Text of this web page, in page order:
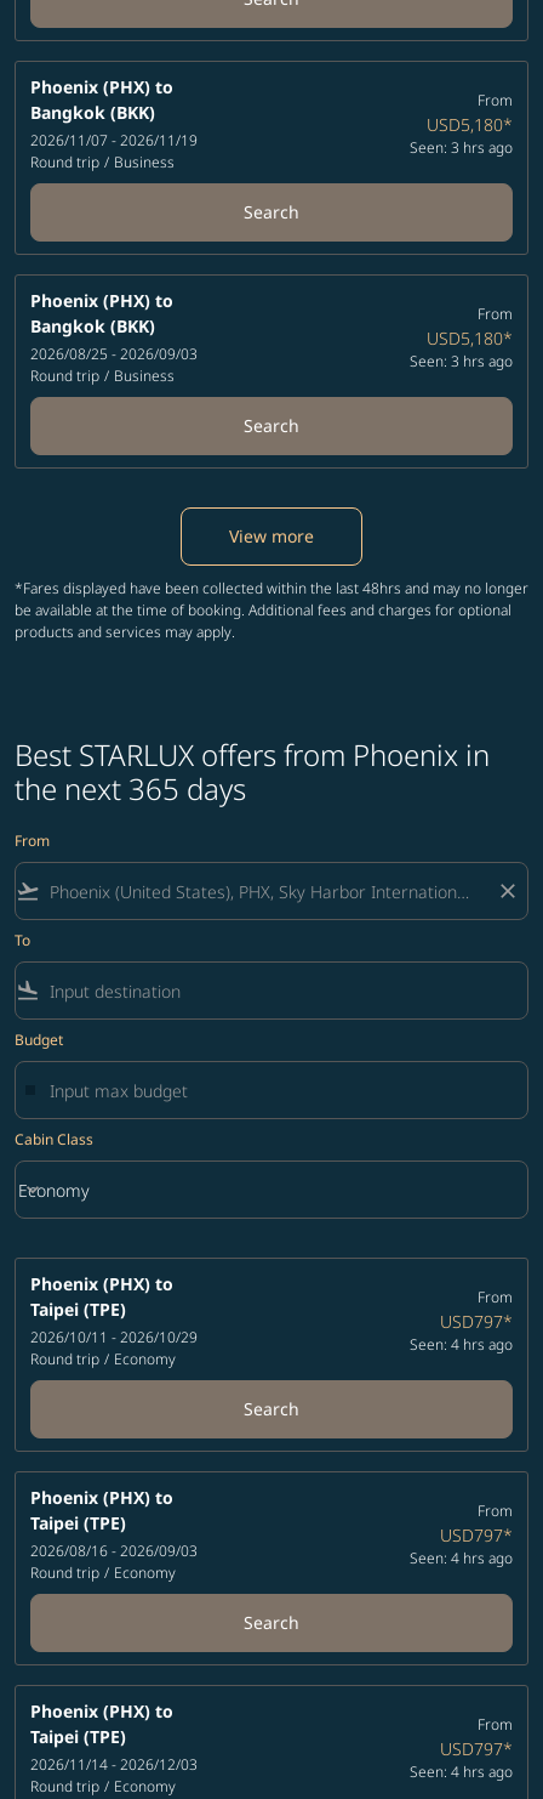
Phoenix (PHX) to
Bangkok (BKK)
2026/11/07 - 2026/11/19
Round trip / Business
From
USD5,180*
Seen: 3 hrs ago
Search
Phoenix (PHX) to
Bangkok (BKK)
2026/08/25 - 2026/09/03
Round trip / Business
From
USD5,180*
Seen: 3 hrs ago
Search
View more
*Fares displayed have been collected within the last 48hrs and may no longer
be available at the time of booking. Additional fees and charges for optional
products and services may apply.
Best STARLUX offers from Phoenix in
the next 365 days
From
flight_takeoff close
To
flight_land
Budget
Cabin Class
Cabin Class option Economy Selected
Economy
keyboard_arrow_down
Phoenix (PHX) to
Taipei (TPE)
2026/10/11 - 2026/10/29
Round trip / Economy
From
USD797*
Seen: 4 hrs ago
Search
Phoenix (PHX) to
Taipei (TPE)
2026/08/16 - 2026/09/03
Round trip / Economy
From
USD797*
Seen: 4 hrs ago
Search
Phoenix (PHX) to
Taipei (TPE)
2026/11/14 - 2026/12/03
Round trip / Economy
From
USD797*
Seen: 4 hrs ago